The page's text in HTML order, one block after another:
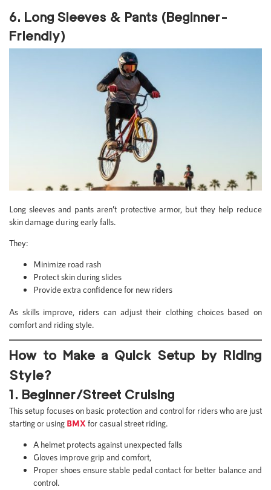
6. Long Sleeves & Pants (Beginner-
Friendly)
Long sleeves and pants aren’t protective armor, but they help reduce
skin damage during early falls.
They:
Minimize road rash
Protect skin during slides
Provide extra confidence for new riders
As skills improve, riders can adjust their clothing choices based on
comfort and riding style.
How to Make a Quick Setup by Riding
Style?
1. Beginner/Street Cruising
This setup focuses on basic protection and control for riders who are just
starting or using BMX for casual street riding.
A helmet protects against unexpected falls
Gloves improve grip and comfort,
Proper shoes ensure stable pedal contact for better balance and
control.